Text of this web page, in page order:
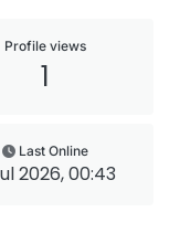
Profile views
1
Last Online
2026, 00:43